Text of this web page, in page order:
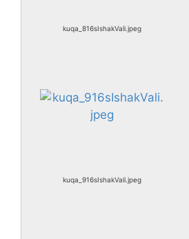
kuqa_816sIshakVali.jpeg
kuqa_916sIshakVali.jpeg